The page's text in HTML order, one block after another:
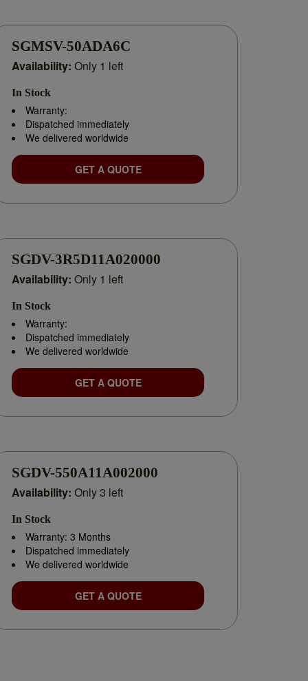
breakdown or planning a system expansion, we
Yaskawa distributor
SGMSV-50ADA6C
Availability: Only 1 left
In Stock
Warranty:
Dispatched immediately
We delivered worldwide
GET A QUOTE
SGDV-3R5D11A020000
Availability: Only 1 left
In Stock
Warranty:
Dispatched immediately
We delivered worldwide
GET A QUOTE
SGDV-550A11A002000
Availability: Only 3 left
In Stock
Warranty: 3 Months
Dispatched immediately
We delivered worldwide
GET A QUOTE